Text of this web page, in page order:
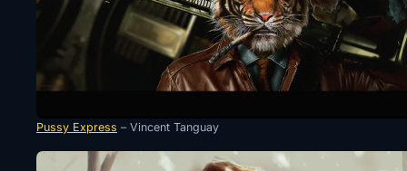
Pussy Express – Vincent Tanguay